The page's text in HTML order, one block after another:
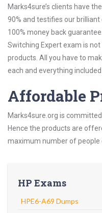
Marks4sure’s clients have
90% and testifies our
100% money back
Switching Expert exam is
products. All you have to
each and everything
Affordable
Marks4sure.org is
Hence the products are
maximum number of people
HP Exams
HPE6-A69 Dumps